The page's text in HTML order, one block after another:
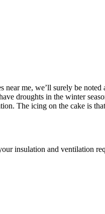
me, we’ll surely be noted
droughts in the winter
The icing on the cake is
insulation and ventilation